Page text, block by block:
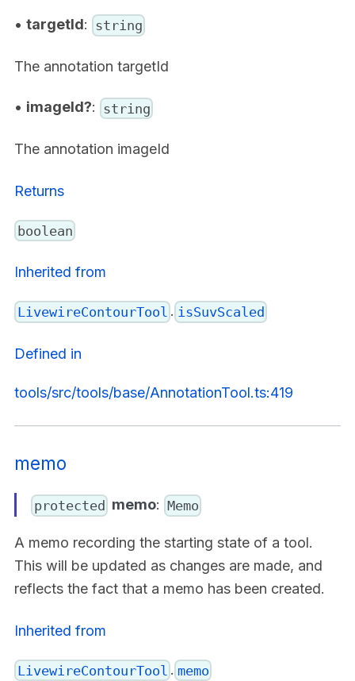
• targetId: string
The annotation targetId
• imageId?: string
The annotation imageId
Returns
boolean
Inherited from
LivewireContourTool . isSuvScaled
Defined in
tools/src/tools/base/AnnotationTool.ts:419
memo
protected memo: Memo
A memo recording the starting state of a tool.
This will be updated as changes are made, and
reflects the fact that a memo has been created.
Inherited from
LivewireContourTool . memo